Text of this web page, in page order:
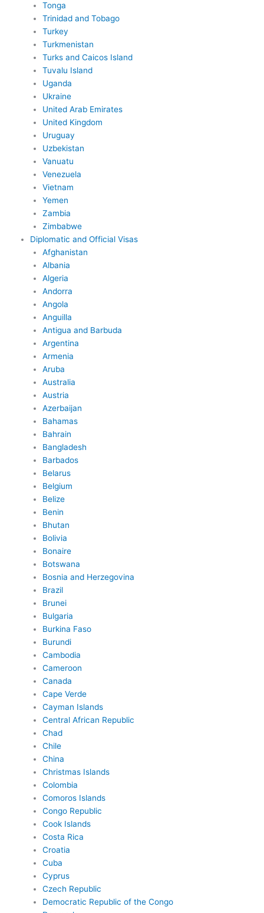
Tonga
Trinidad and Tobago
Turkey
Turkmenistan
Turks and Caicos Island
Tuvalu Island
Uganda
Ukraine
United Arab Emirates
United Kingdom
Uruguay
Uzbekistan
Vanuatu
Venezuela
Vietnam
Yemen
Zambia
Zimbabwe
Diplomatic and Official Visas
Afghanistan
Albania
Algeria
Andorra
Angola
Anguilla
Antigua and Barbuda
Argentina
Armenia
Aruba
Australia
Austria
Azerbaijan
Bahamas
Bahrain
Bangladesh
Barbados
Belarus
Belgium
Belize
Benin
Bhutan
Bolivia
Bonaire
Botswana
Bosnia and Herzegovina
Brazil
Brunei
Bulgaria
Burkina Faso
Burundi
Cambodia
Cameroon
Canada
Cape Verde
Cayman Islands
Central African Republic
Chad
Chile
China
Christmas Islands
Colombia
Comoros Islands
Congo Republic
Cook Islands
Costa Rica
Croatia
Cuba
Cyprus
Czech Republic
Democratic Republic of the Congo